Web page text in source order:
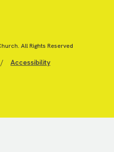
All Rights Reserved
/ Accessibility